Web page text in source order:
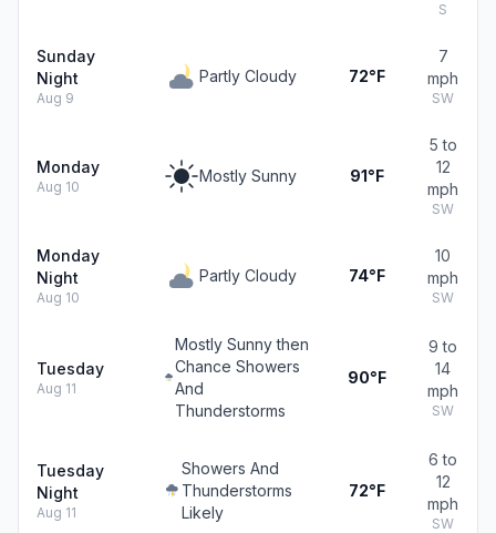
S
Sunday
Night
Aug 9
Partly Cloudy 72°F
7
mph
SW
Monday
Aug 10
Mostly Sunny 91°F
5 to
12
mph
SW
Monday
Night
Aug 10
Partly Cloudy 74°F
10
mph
SW
Tuesday
Aug 11
Mostly Sunny then
Chance Showers
And
Thunderstorms
90°F
9 to
14
mph
SW
Tuesday
Night
Aug 11
Showers And
Thunderstorms
Likely
72°F
6 to
12
mph
SW